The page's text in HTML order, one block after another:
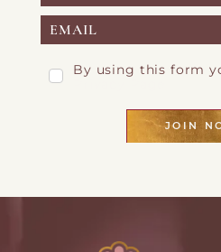
By using this form
JOIN